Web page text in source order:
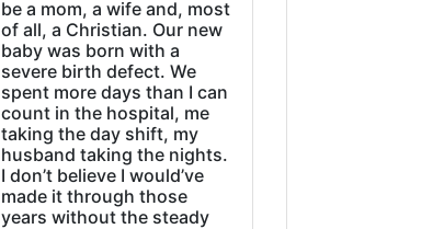
be a mom, a wife and, most
of all, a Christian. Our new
baby was born with a
severe birth defect. We
spent more days than I can
count in the hospital, me
taking the day shift, my
husband taking the nights.
I don’t believe I would’ve
made it through those
years without the steady